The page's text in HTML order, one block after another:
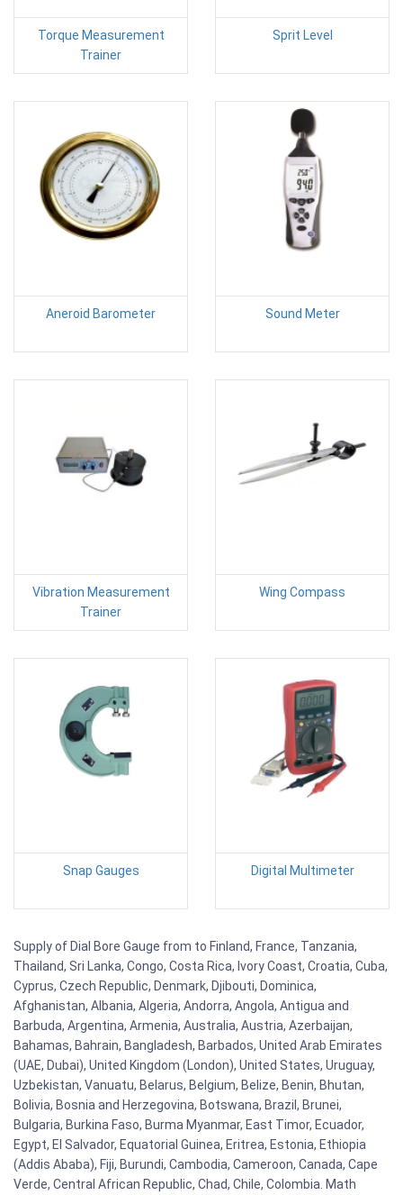
Torque Measurement
Trainer
Sprit Level
Aneroid Barometer Sound Meter
Vibration Measurement
Trainer
Wing Compass
Snap Gauges Digital Multimeter
Supply of Dial Bore Gauge from to Finland, France, Tanzania,
Thailand, Sri Lanka, Congo, Costa Rica, Ivory Coast, Croatia, Cuba,
Cyprus, Czech Republic, Denmark, Djibouti, Dominica,
Afghanistan, Albania, Algeria, Andorra, Angola, Antigua and
Barbuda, Argentina, Armenia, Australia, Austria, Azerbaijan,
Bahamas, Bahrain, Bangladesh, Barbados, United Arab Emirates
(UAE, Dubai), United Kingdom (London), United States, Uruguay,
Uzbekistan, Vanuatu, Belarus, Belgium, Belize, Benin, Bhutan,
Bolivia, Bosnia and Herzegovina, Botswana, Brazil, Brunei,
Bulgaria, Burkina Faso, Burma Myanmar, East Timor, Ecuador,
Egypt, El Salvador, Equatorial Guinea, Eritrea, Estonia, Ethiopia
(Addis Ababa), Fiji, Burundi, Cambodia, Cameroon, Canada, Cape
Verde, Central African Republic, Chad, Chile, Colombia. Math